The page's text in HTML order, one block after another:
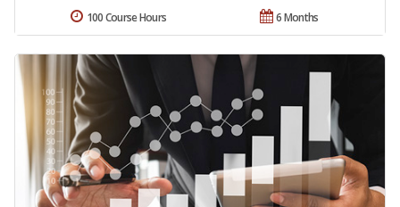
6 Months
100 Course Hours